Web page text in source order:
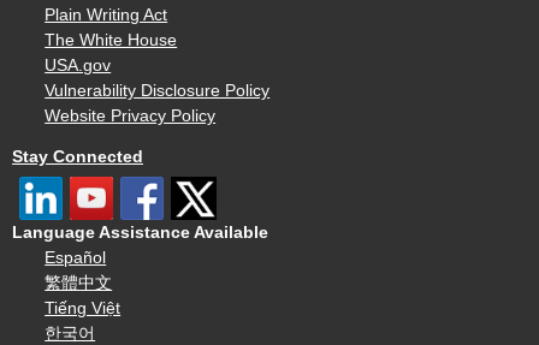
Plain Writing Act
The White House
USA.gov
Vulnerability Disclosure Policy
Website Privacy Policy
Stay Connected
Language Assistance Available
Español
繁體中文
Tiếng Việt
한국어